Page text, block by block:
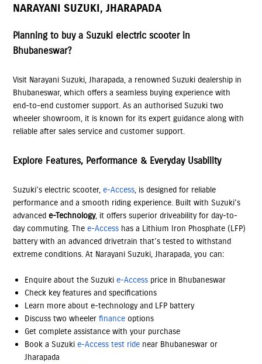
NARAYANI SUZUKI, JHARAPADA
Planning to buy a Suzuki electric scooter in
Bhubaneswar?
Visit Narayani Suzuki, Jharapada, a renowned Suzuki dealership in
Bhubaneswar, which offers a seamless buying experience with
end-to-end customer support. As an authorised Suzuki two
wheeler showroom, it is known for its expert guidance along with
reliable after sales service and customer support.
Explore Features, Performance & Everyday Usability
Suzuki’s electric scooter, e-Access, is designed for reliable
performance and a smooth riding experience. Built with Suzuki’s
advancede-Technology, it offers superior driveability for day-to-
day commuting. The e-Access has a Lithium Iron Phosphate (LFP)
battery with an advanced drivetrain that’s tested to withstand
extreme conditions. At Narayani Suzuki, Jharapada, you can:
Enquire about the Suzuki e-Access price in Bhubaneswar
Check key features and specifications
Learn more about e-technology and LFP battery
Discuss two wheelerfinance options
Get complete assistance with your purchase
Book a Suzuki e-Access test ride near Bhubaneswar or
Jharapada